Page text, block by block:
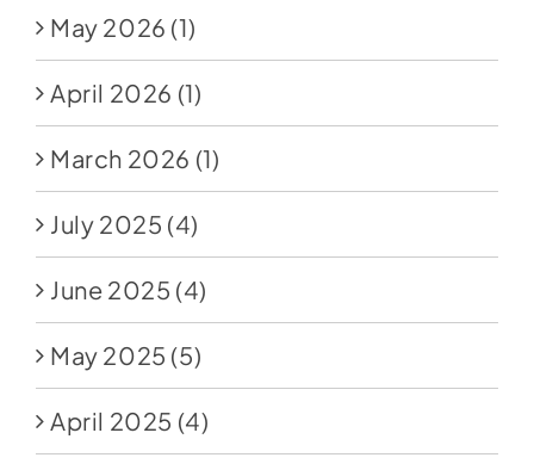
May 2026 (1)
April 2026 (1)
March 2026 (1)
July 2025 (4)
June 2025 (4)
May 2025 (5)
April 2025 (4)